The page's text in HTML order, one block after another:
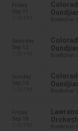
Friday
Sep 11
Boettcher
Saturday
Sep 12
Boettcher
Sunday
Sep 13
Boettcher
Friday
Sep 18
Boettcher